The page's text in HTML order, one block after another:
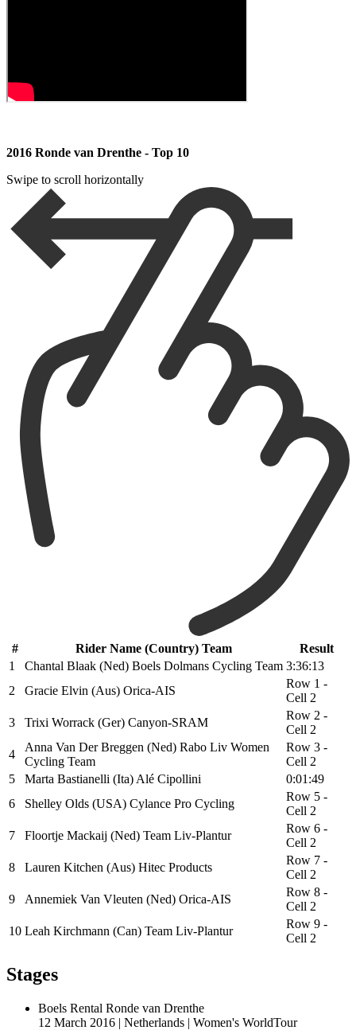
2016 Ronde van Drenthe - Top 10
Swipe to scroll horizontally
# Rider Name (Country) Team
Result
1
Chantal Blaak (Ned) Boels Dolmans Cycling Team 3:36:13
2
Gracie Elvin (Aus) Orica-AIS
Row 1 -
Cell 2
3
Trixi Worrack (Ger) Canyon-SRAM
Row 2 -
Cell 2
4
Anna Van Der Breggen (Ned) Rabo Liv Women
Cycling Team
Row 3 -
Cell 2
5
Marta Bastianelli (Ita) Alé Cipollini
0:01:49
6
Shelley Olds (USA) Cylance Pro Cycling
Row 5 -
Cell 2
7
Floortje Mackaij (Ned) Team Liv-Plantur
Row 6 -
Cell 2
8
Lauren Kitchen (Aus) Hitec Products
Row 7 -
Cell 2
9
Annemiek Van Vleuten (Ned) Orica-AIS
Row 8 -
Cell 2
10 Leah Kirchmann (Can) Team Liv-Plantur
Row 9 -
Cell 2
Stages
Boels Rental Ronde van Drenthe
12 March 2016 | Netherlands | Women's WorldTour